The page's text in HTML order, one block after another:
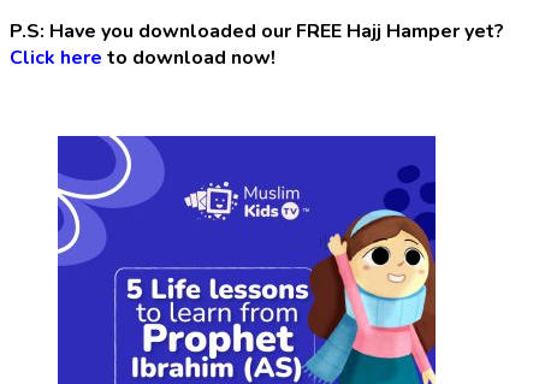
P.S: Have you downloaded our FREE Hajj Hamper yet?
Click here to download now!